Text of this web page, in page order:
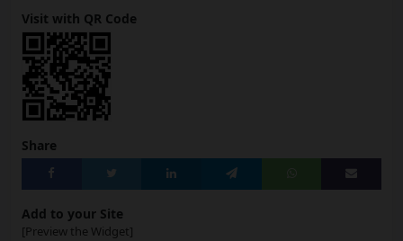
Visit with QR Code
Share
Add to your Site
[Preview the Widget]